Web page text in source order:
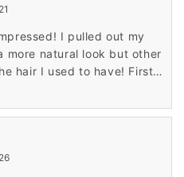
I pulled out my
more natural look but other
hair I used to have! First
or ever touched! I think I'll